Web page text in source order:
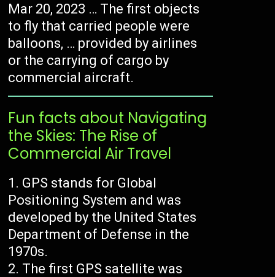
Mar 20, 2023 … The first objects
to fly that carried people were
balloons, … provided by airlines
or the carrying of cargo by
commercial aircraft.
Fun facts about Navigating
the Skies: The Rise of
Commercial Air Travel
GPS stands for Global
Positioning System and was
developed by the United States
Department of Defense in the
1970s.
The first GPS satellite was